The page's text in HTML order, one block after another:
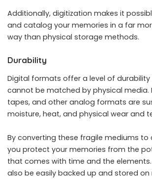
Additionally, digitization makes it
and catalog your memories in a far
way than physical storage methods.
Durability
Digital formats offer a level of
cannot be matched by physical media.
tapes, and other analog formats are
moisture, heat, and physical wear and
By converting these fragile mediums
you protect your memories from the
that comes with time and the
also be easily backed up and stored on